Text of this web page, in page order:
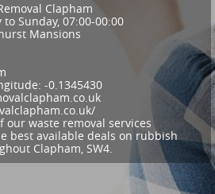
Clapham
to Sunday, 07:00-00:00
Mansions
-0.1345430
our waste removal services
best available deals on rubbish
Clapham, SW4.